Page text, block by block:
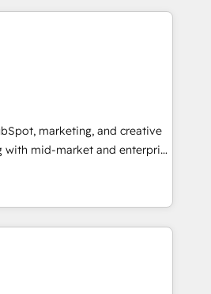
Advanced Website and
our in-house "HubScrub" Tool.
and training. That means
internal team you need to
close deals faster, and grow
learn how to: •
your HubSpot portal •
using HubSpot • Track
across the entire buyer journey
and videos that attract
coaching-led
talk.
marketing, and creative
with mid-market and enterprise
and teams that turn
engine. Named
of the Year in 2024,
15 years in the ecosystem,
record that speaks for itself.